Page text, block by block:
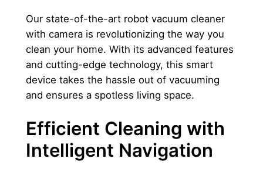
w
i
t
h
c
a
e
r
Our state-of-the-art robot vacuum cleaner
with camera is revolutionizing the way you
clean your home. With its advanced features
and cutting-edge technology, this smart
device takes the hassle out of vacuuming
and ensures a spotless living space.
Efficient Cleaning with
Intelligent Navigation